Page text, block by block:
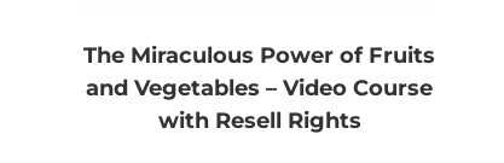
The Miraculous Power of Fruits
and Vegetables – Video Course
with Resell Rights